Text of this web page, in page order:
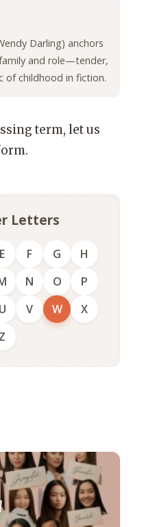
Darling) anchors
and role—tender,
of childhood in fiction.
term, let us
Letters
E F G
H
N O
P
U V W
X
Z